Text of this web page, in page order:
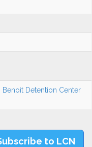
Benoit Detention Center
to LCN